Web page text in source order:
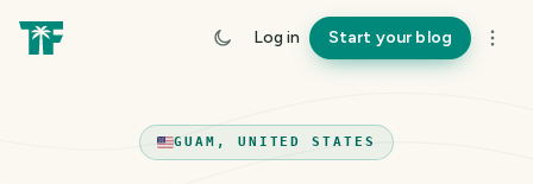
Log in Start your blog
GUAM, UNITED STATES